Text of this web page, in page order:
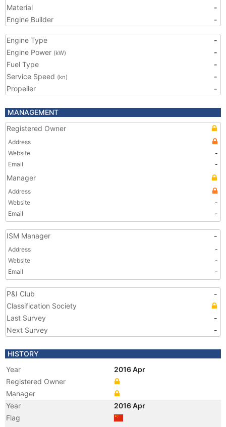
Material
-
Engine Builder
-
Engine Type
-
Engine Power (kW)
-
Fuel Type
-
Service Speed (kn)
-
Propeller
-
MANAGEMENT
Registered Owner
Address
Website
-
Email
-
Manager
Address
Website
-
Email
-
ISM Manager -
Address
-
Website
-
Email
-
P&I Club
-
Classification Society
Last Survey
-
Next Survey
-
HISTORY
Year
2016 Apr
Registered Owner
Manager
Year
2016 Apr
Flag